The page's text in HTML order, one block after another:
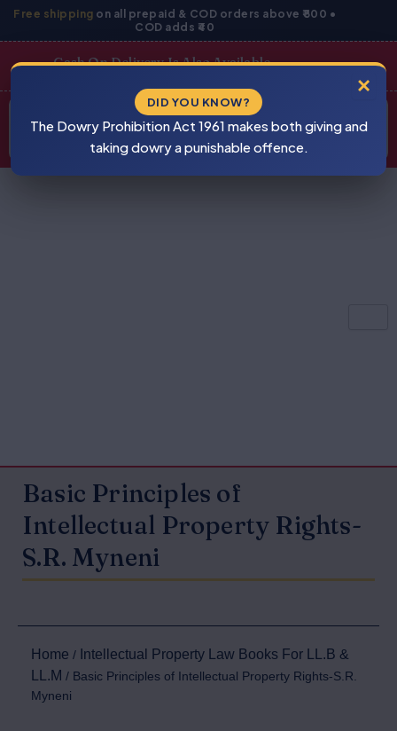
Free shipping on all prepaid & COD orders above ₹800 •
COD adds ₹40
Skip
Cash On Delivery Is Also Available
search
Basic Principles of
Intellectual Property Rights-
S.R. Myneni
Home / Intellectual Property Law Books For LL.B &
LL.M / Basic Principles of Intellectual Property Rights-S.R.
Myneni
×
DID YOU KNOW?
The Dowry Prohibition Act 1961 makes both giving and
taking dowry a punishable offence.
BEWARE
PIRACY